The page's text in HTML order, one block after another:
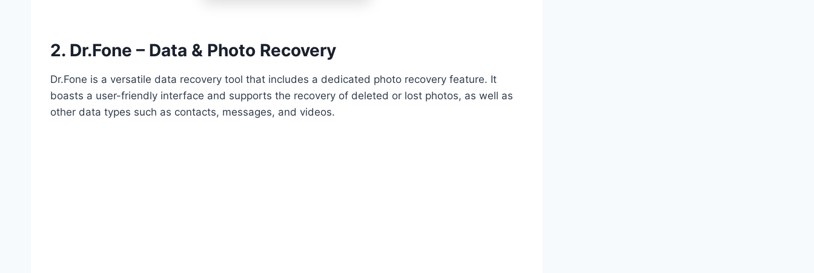
2. Dr.Fone – Data & Photo Recovery
Dr.Fone is a versatile data recovery tool that includes a dedicated photo recovery feature. It
boasts a user-friendly interface and supports the recovery of deleted or lost photos, as well as
other data types such as contacts, messages, and videos.